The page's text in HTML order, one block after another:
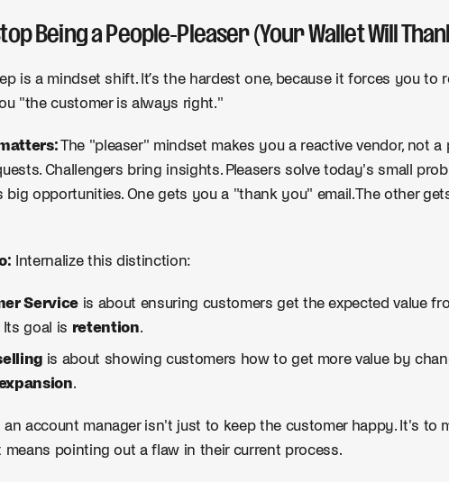
Being a People-Pleaser (Your Wallet Will
is a mindset shift. It’s the hardest one, because it forces you to
"the customer is always right."
The "pleaser" mindset makes you a reactive vendor, not a
Challengers bring insights. Pleasers solve today's small
big opportunities. One gets you a "thank you" email. The other
Internalize this distinction:
Service is about ensuring customers get the expected value
Its goal is retention.
is about showing customers how to get more value by
.
an account manager isn't just to keep the customer happy. It's to
means pointing out a flaw in their current process.